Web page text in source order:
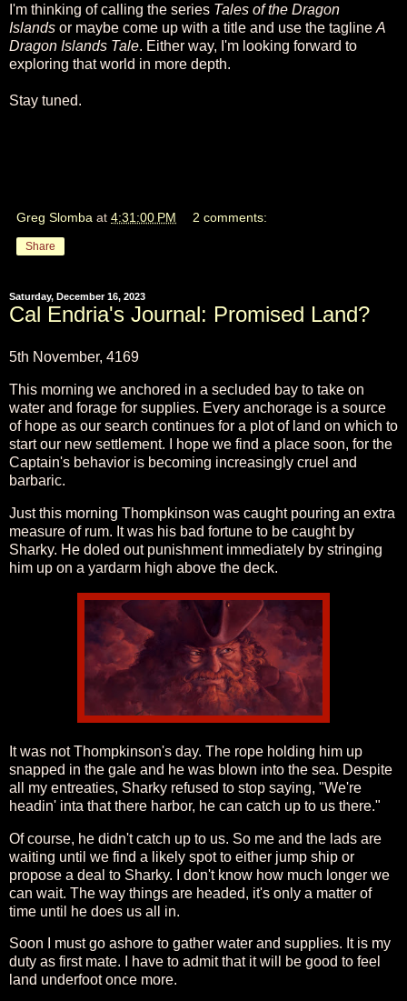
I'm thinking of calling the series Tales of the Dragon
Islands or maybe come up with a title and use the tagline A
Dragon Islands Tale. Either way, I'm looking forward to
exploring that world in more depth.
Stay tuned.
Greg Slomba at 4:31:00 PM 2 comments:
Share
Saturday, December 16, 2023
Cal Endria's Journal: Promised Land?
5th November, 4169
This morning we anchored in a secluded bay to take on
water and forage for supplies. Every anchorage is a source
of hope as our search continues for a plot of land on which to
start our new settlement. I hope we find a place soon, for the
Captain's behavior is becoming increasingly cruel and
barbaric.
Just this morning Thompkinson was caught pouring an extra
measure of rum. It was his bad fortune to be caught by
Sharky. He doled out punishment immediately by stringing
him up on a yardarm high above the deck.
It was not Thompkinson's day. The rope holding him up
snapped in the gale and he was blown into the sea. Despite
all my entreaties, Sharky refused to stop saying, "We're
headin' inta that there harbor, he can catch up to us there."
Of course, he didn't catch up to us. So me and the lads are
waiting until we find a likely spot to either jump ship or
propose a deal to Sharky. I don't know how much longer we
can wait. The way things are headed, it's only a matter of
time until he does us all in.
Soon I must go ashore to gather water and supplies. It is my
duty as first mate. I have to admit that it will be good to feel
land underfoot once more.